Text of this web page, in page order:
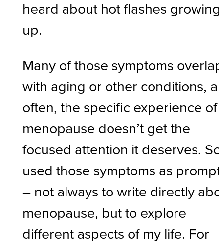
heard about hot flashes
up.
Many of those symptoms
with aging or other conditions,
often, the specific experience of
menopause doesn’t get the
focused attention it deserves.
used those symptoms as
– not always to write directly
menopause, but to explore
different aspects of my life. For